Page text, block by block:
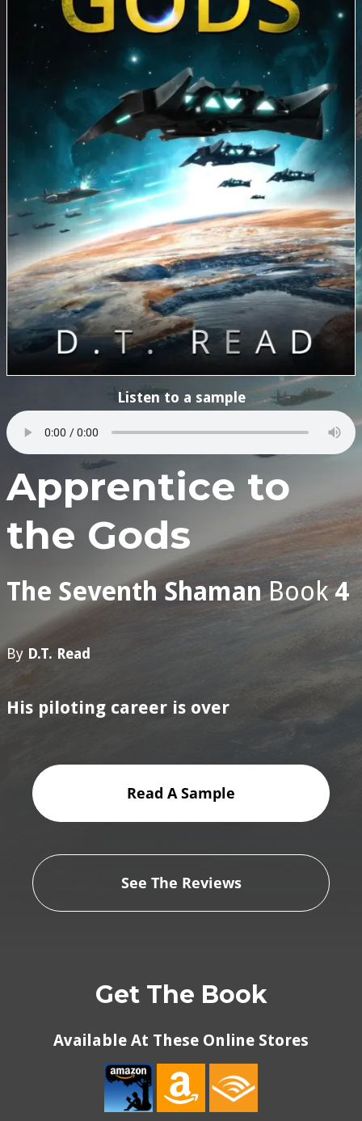
Listen to a sample
Apprentice to
the Gods
The Seventh ShamanBook4
By D.T. Read
His piloting career is over
Read A Sample
See The Reviews
Get The Book
Available At These Online Stores